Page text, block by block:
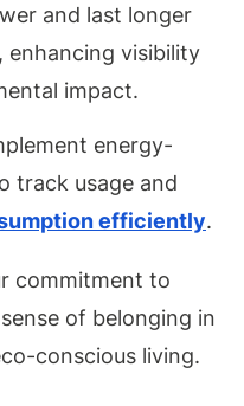
and last longer
enhancing visibility
impact.
energy-
track usage and
efficiently.
commitment to
of belonging in
conscious living.